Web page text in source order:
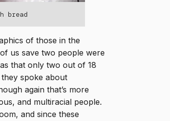
bread
of those in the
us save two people were
that only two out of 18
spoke about
again that’s more
and multiracial people.
and since these